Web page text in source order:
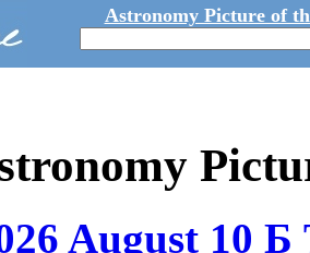
Astronomy Picture of
August 10 Б